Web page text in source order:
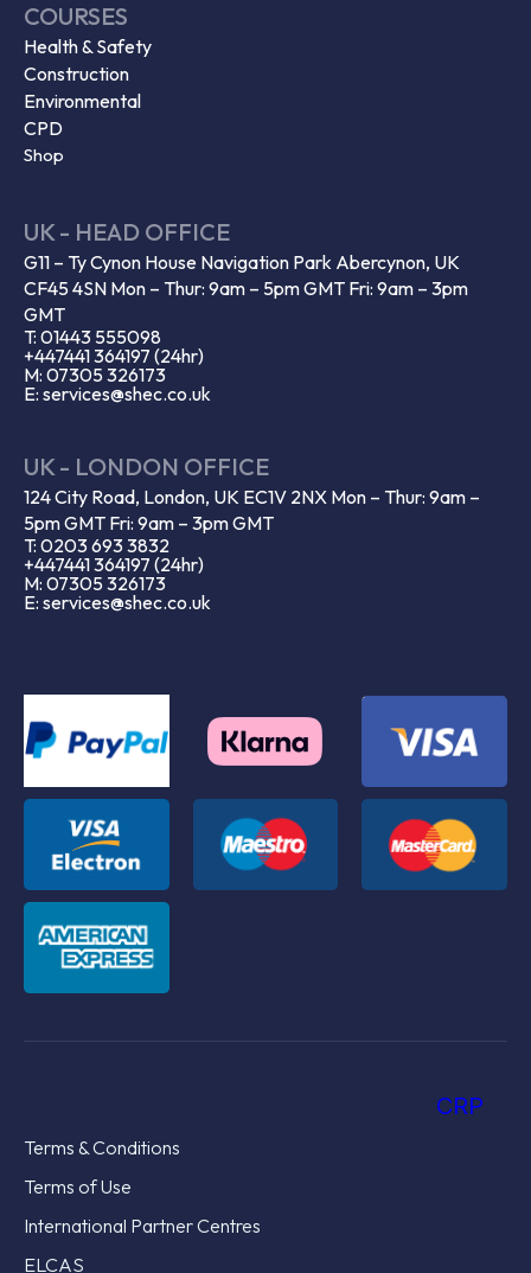
COURSES
Health & Safety
Construction
Environmental
CPD
Shop
UK - HEAD OFFICE
G11 – Ty Cynon House Navigation Park Abercynon, UK
CF45 4SN Mon – Thur: 9am – 5pm GMT Fri: 9am – 3pm
GMT
T: 01443 555098
+447441 364197 (24hr)
M: 07305 326173
E: services@shec.co.uk
UK - LONDON OFFICE
124 City Road, London, UK EC1V 2NX Mon – Thur: 9am –
5pm GMT Fri: 9am – 3pm GMT
T: 0203 693 3832
+447441 364197 (24hr)
M: 07305 326173
E: services@shec.co.uk
Terms & Conditions
Terms of Use
International Partner Centres
ELCAS
CRP